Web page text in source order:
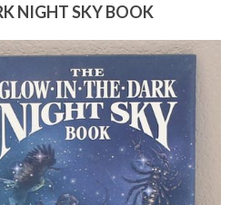
NIGHT SKY BOOK